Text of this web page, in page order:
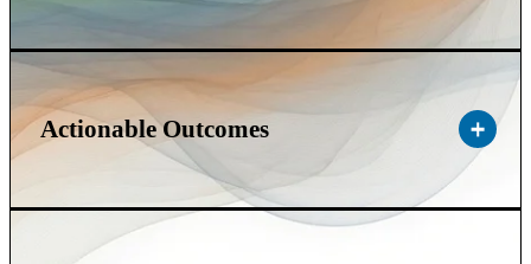
Actionable Outcomes